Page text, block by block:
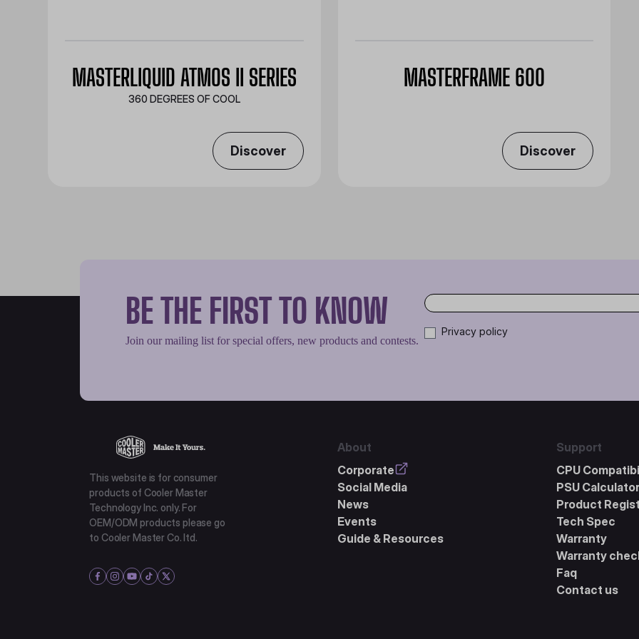
MASTERLIQUID ATMOS II SERIES
360 DEGREES OF COOL​
Discover
MASTERFRAME 600
Discover
BE THE FIRST TO KNOW
Join our mailing list for special offers, new products and contests.
Privacy policy
This website is for consumer
products of Cooler Master
Technology Inc. only. For
OEM/ODM products please go
to Cooler Master Co. ltd.
About
Corporate
Social Media
News
Events
Guide & Resources
Support
CPU
PSU Calculator
Product
Tech Spec
Warranty
Warranty
Faq
Contact us